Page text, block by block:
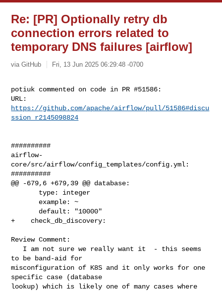
Re: [PR] Optionally retry db
connection errors related to
temporary DNS failures [airflow]
via GitHub Fri, 13 Jun 2025 06:29:48 -0700
potiuk commented on code in PR #51586:
https://github.com/apache/airflow/pull/51586#discu
ssion_r2145098824
##########
airflow-
core/src/airflow/config_templates/config.yml:
##########
@@ -679,6 +679,39 @@ database:
+    check_db_discovery:
Review Comment:
to be band-aid for
misconfiguration of K8S and it only works for one
specific case (database
lookup) which is likely one of many cases where